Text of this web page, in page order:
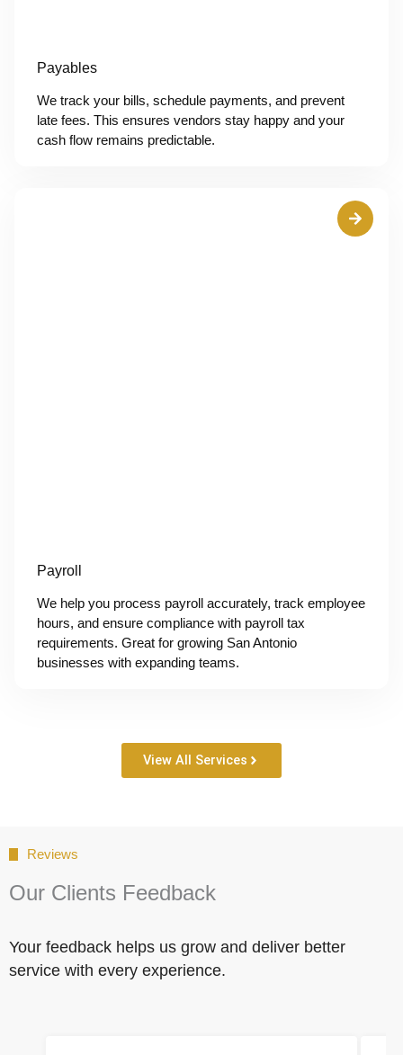
Payables
We track your bills, schedule payments, and prevent
late fees. This ensures vendors stay happy and your
cash flow remains predictable.
Payroll
We help you process payroll accurately, track employee
hours, and ensure compliance with payroll tax
requirements. Great for growing San Antonio
businesses with expanding teams.
View All Services
Reviews
Our Clients Feedback
Your feedback helps us grow and deliver better
service with every experience.